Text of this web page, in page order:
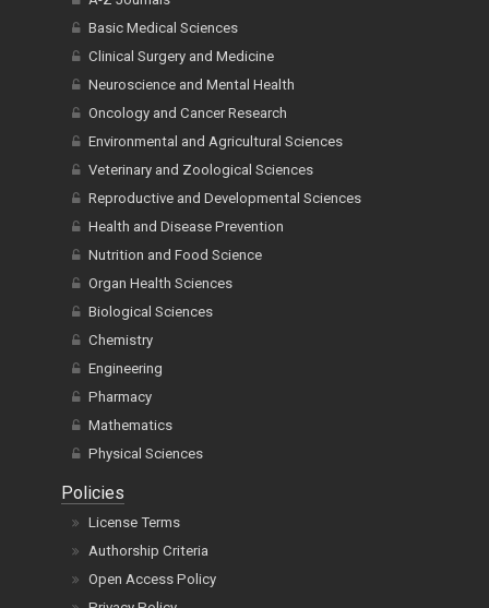
Clinical Surgery and Medicine
Neuroscience and Mental Health
Oncology and Cancer Research
Environmental and Agricultural Sciences
Veterinary and Zoological Sciences
Reproductive and Developmental Sciences
Health and Disease Prevention
Nutrition and Food Science
Organ Health Sciences
Biological Sciences
Chemistry
Engineering
Mathematics
Physical Sciences
Policies
License Terms
Open Access Policy
Review Guidelines